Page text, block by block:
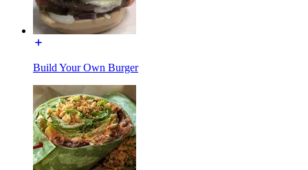
Build Your Own Burger